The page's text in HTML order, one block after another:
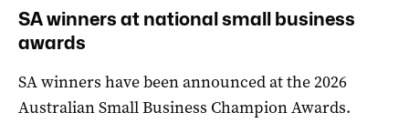
SA winners at national small business
awards
SA winners have been announced at the 2026
Australian Small Business Champion Awards.